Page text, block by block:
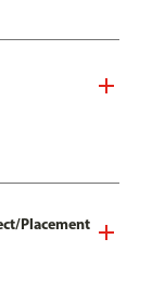
Placement